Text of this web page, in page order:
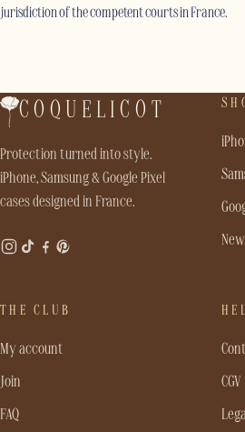
jurisdiction of the competent courts in France.
COQUELICOT
Protection turned into style.
iPhone, Samsung & Google Pixel
cases designed in France.
THE CLUB
My account
Join
FAQ
CGV